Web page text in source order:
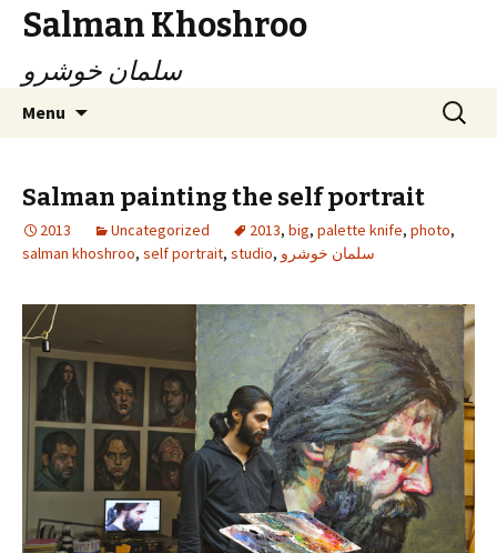
Salman Khoshroo
سلمان خوشرو
Menu
Search
for:
Salman painting the self portrait
2013 Uncategorized 2013, big, palette knife, photo,
salman khoshroo, self portrait, studio, سلمان خوشرو